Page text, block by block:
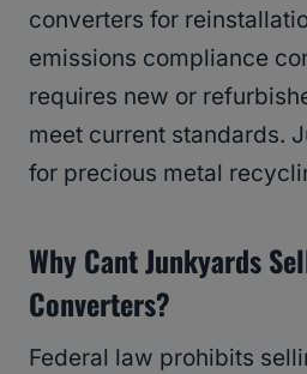
converters for
emissions compliance
requires new or
meet current standards.
for precious metal
Why Cant Junkyards
Converters?
Federal law prohibits